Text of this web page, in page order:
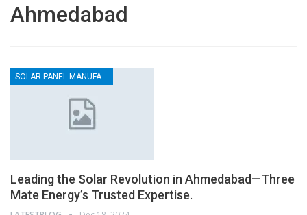
Ahmedabad
SOLAR PANEL MANUFACTURER
Leading the Solar Revolution in Ahmedabad—Three
Mate Energy’s Trusted Expertise.